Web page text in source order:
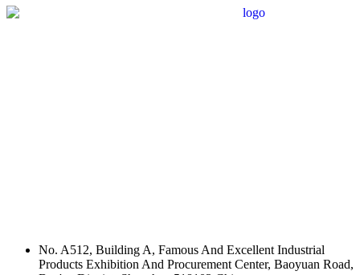
No. A512, Building A, Famous And Excellent Industrial
Products Exhibition And Procurement Center, Baoyuan Road,